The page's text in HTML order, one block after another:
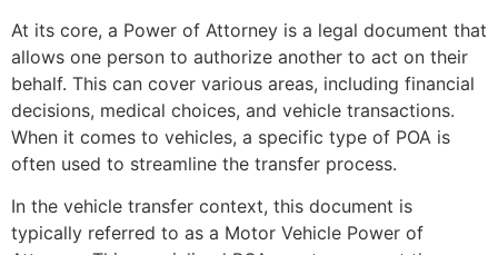
At its core, a Power of Attorney is a legal document that
allows one person to authorize another to act on their
behalf. This can cover various areas, including financial
decisions, medical choices, and vehicle transactions.
When it comes to vehicles, a specific type of POA is
often used to streamline the transfer process.
In the vehicle transfer context, this document is
typically referred to as a Motor Vehicle Power of